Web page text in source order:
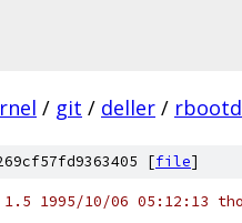
/ git / deller / rbootd
[file]